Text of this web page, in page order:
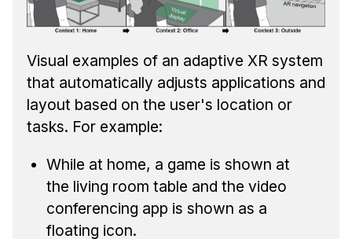
Visual examples of an adaptive XR system
that automatically adjusts applications and
layout based on the user's location or
tasks. For example:
While at home, a game is shown at
the living room table and the video
conferencing app is shown as a
floating icon.